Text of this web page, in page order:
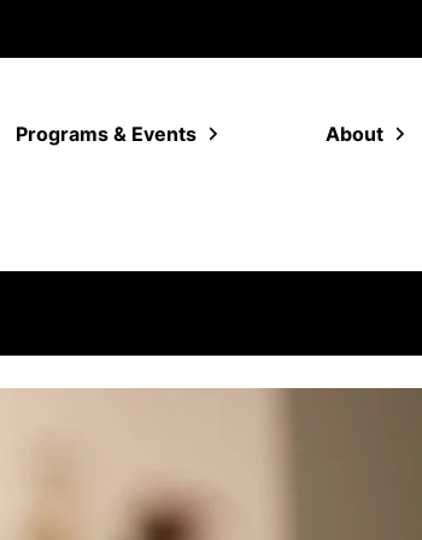
Programs & Events About